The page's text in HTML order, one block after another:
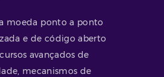
moeda ponto a ponto
e de código aberto
avançados de
mecanismos de